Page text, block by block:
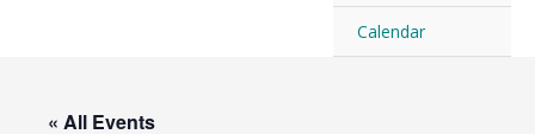
Calendar
« All Events